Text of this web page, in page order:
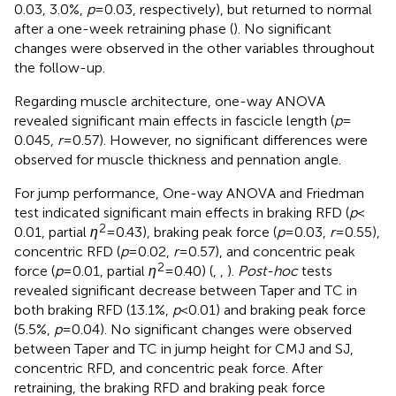
0.03, 3.0%, p= 0.03, respectively), but returned to normal
after a one-week retraining phase (). No significant
changes were observed in the other variables throughout
the follow-up.
Regarding muscle architecture, one-way ANOVA
revealed significant main effects in fascicle length (p=
0.045, r= 0.57). However, no significant differences were
observed for muscle thickness and pennation angle.
For jump performance, One-way ANOVA and Friedman
test indicated significant main effects in braking RFD (p<
0.01, partial η2= 0.43), braking peak force (p= 0.03, r= 0.55),
concentric RFD (p= 0.02, r= 0.57), and concentric peak
force (p= 0.01, partial η2= 0.40) (, , ). Post-hoctests
revealed significant decrease between Taper and TC in
both braking RFD (13.1%, p< 0.01) and braking peak force
(5.5%, p= 0.04). No significant changes were observed
between Taper and TC in jump height for CMJ and SJ,
concentric RFD, and concentric peak force. After
retraining, the braking RFD and braking peak force